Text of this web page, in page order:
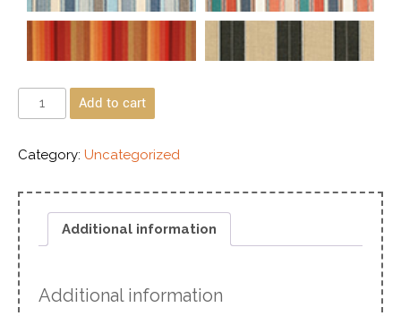
Add to cart
Category: Uncategorized
Additional information
Additional information